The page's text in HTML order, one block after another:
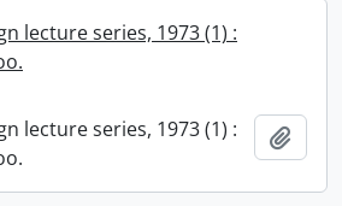
lecture series, 1973 (1) :
lecture series, 1973 (1) :